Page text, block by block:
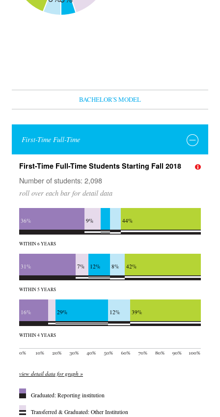
BACHELOR'S MODEL
First-Time Full-Time
First-Time Full-Time Students Starting Fall 2018
Number of students: 2,098
roll over each bar for detail data
36% 9% 44%
WITHIN 6 YEARS
31% 7% 12% 8% 42%
WITHIN 5 YEARS
16% 29% 12% 39%
WITHIN 4 YEARS
view detail data for graph »
Graduated: Reporting institution
Transferred & Graduated: Other Institution